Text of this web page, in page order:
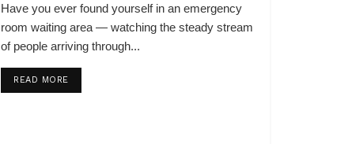
Have you ever found yourself in an emergency
room waiting area — watching the steady stream
of people arriving through...
READ MOREDETAILS